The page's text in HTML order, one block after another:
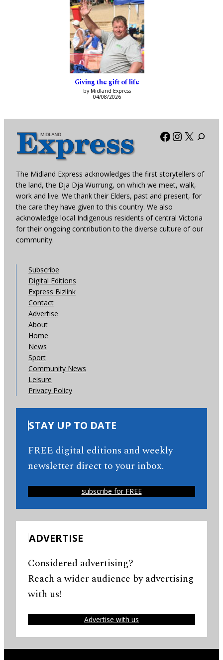
Giving the gift of life
by Midland Express
04/08/2026
Facebook
X
The Midland Express acknowledges the first storytellers of
the land, the Dja Dja Wurrung, on which we meet, walk,
work and live. We thank their Elders, past and present, for
the care they have given to this country. We also
acknowledge local Indigenous residents of central Victoria
for their ongoing contribution to the diverse culture of our
community.
Subscribe
Digital Editions
Express Bizlink
Contact
Advertise
About
Home
News
Sport
Community News
Leisure
Privacy Policy
STAY UP TO DATE
FREE digital editions and weekly
newsletter direct to your inbox.
subscribe for FREE
ADVERTISE
Considered advertising?
Reach a wider audience by advertising
with us!
Advertise with us